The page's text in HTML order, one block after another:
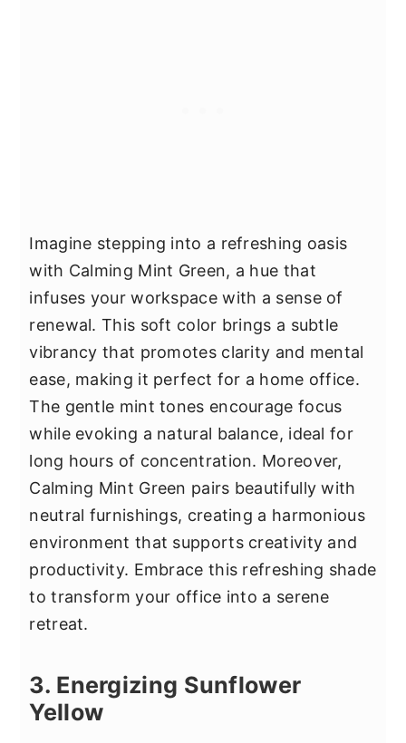
Imagine stepping into a refreshing oasis
with Calming Mint Green, a hue that
infuses your workspace with a sense of
renewal. This soft color brings a subtle
vibrancy that promotes clarity and mental
ease, making it perfect for a home office.
The gentle mint tones encourage focus
while evoking a natural balance, ideal for
long hours of concentration. Moreover,
Calming Mint Green pairs beautifully with
neutral furnishings, creating a harmonious
environment that supports creativity and
productivity. Embrace this refreshing shade
to transform your office into a serene
retreat.
3. Energizing Sunflower
Yellow